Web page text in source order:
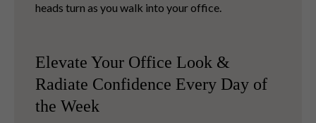
heads turn as you walk into your office.
Elevate Your Office Look &
Radiate Confidence Every Day of
the Week